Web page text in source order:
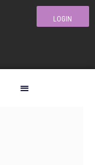
LOGIN